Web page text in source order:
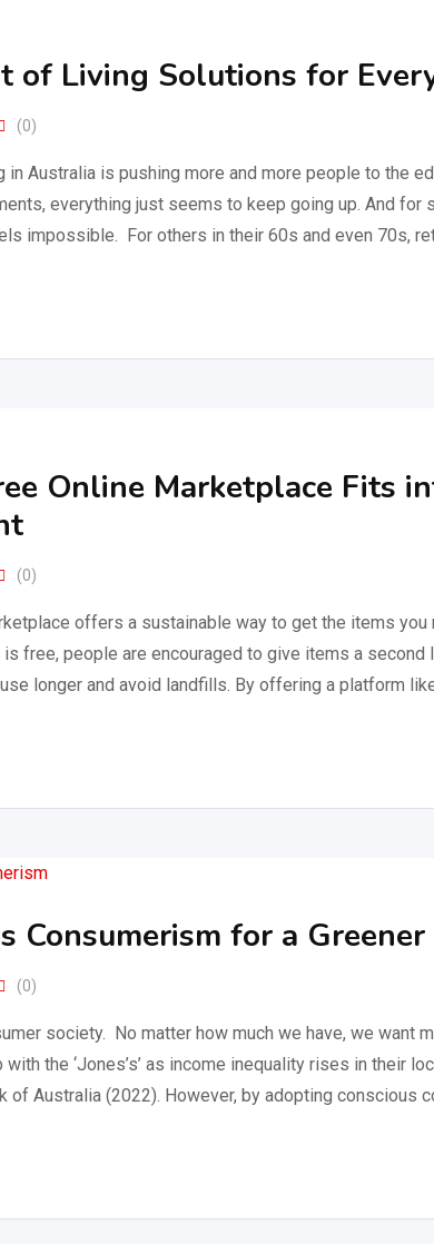
of Living Solutions for
(0)
Australia is pushing more and more people to the
everything just seems to keep going up. And for
impossible. For others in their 60s and even 70s,
Online Marketplace Fits
(0)
offers a sustainable way to get the items you
is free, people are encouraged to give items a
longer and avoid landfills. By offering a platform
Consumerism for a
(0)
society. No matter how much we have, we want
with the ‘Jones’s’ as income inequality rises in their
of Australia (2022). However, by adopting conscious